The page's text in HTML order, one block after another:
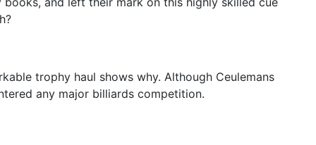
trophy haul shows why. Although Ceulemans
any major billiards competition.